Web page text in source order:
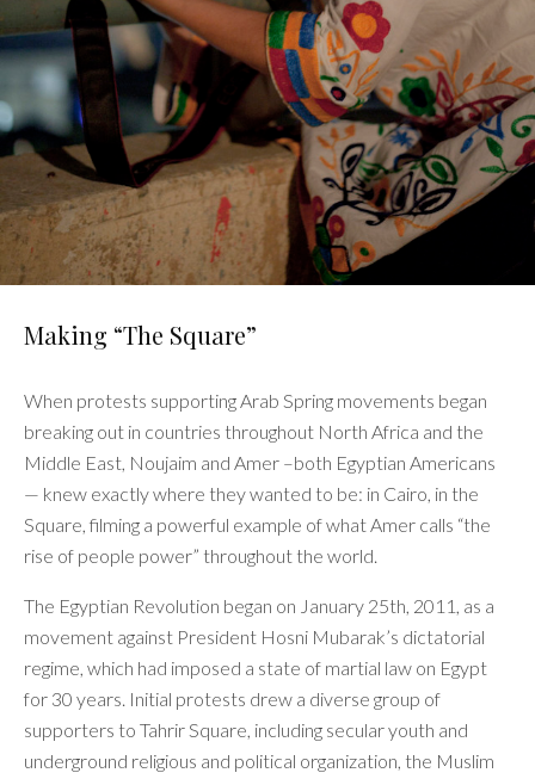
Making “The Square”
When protests supporting Arab Spring movements began
breaking out in countries throughout North Africa and the
Middle East, Noujaim and Amer –both Egyptian Americans
— knew exactly where they wanted to be: in Cairo, in the
Square, filming a powerful example of what Amer calls “the
rise of people power” throughout the world.
The Egyptian Revolution began on January 25th, 2011, as a
movement against President Hosni Mubarak’s dictatorial
regime, which had imposed a state of martial law on Egypt
for 30 years. Initial protests drew a diverse group of
supporters to Tahrir Square, including secular youth and
underground religious and political organization, the Muslim